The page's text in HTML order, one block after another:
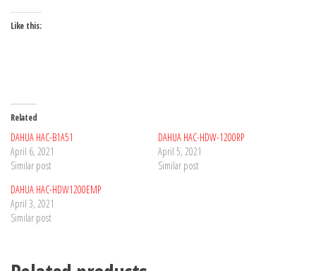
Like this:
Related
DAHUA HAC-B1A51
April 6, 2021
Similar post
DAHUA HAC-HDW-1200RP
April 5, 2021
Similar post
DAHUA HAC-HDW1200EMP
April 3, 2021
Similar post